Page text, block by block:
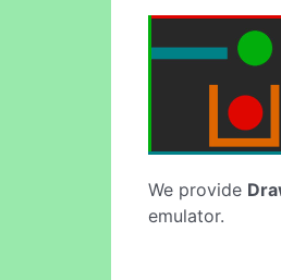
We provide
emulator.